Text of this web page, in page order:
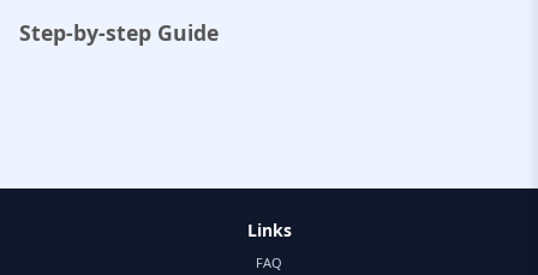
Step-by-step Guide
Links
FAQ